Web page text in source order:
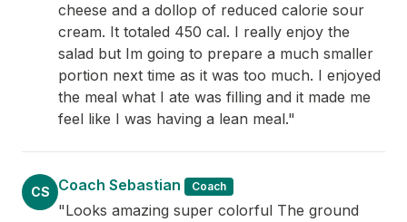
cheese and a dollop of reduced calorie sour
cream. It totaled 450 cal. I really enjoy the
salad but Im going to prepare a much smaller
portion next time as it was too much. I enjoyed
the meal what I ate was filling and it made me
feel like I was having a lean meal."
CS Coach Sebastian Coach
"Looks amazing super colorful The ground